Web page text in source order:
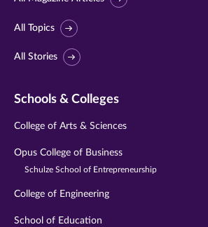
All Topics
All Stories
Schools & Colleges
College of Arts & Sciences
Opus College of Business
Schulze School of Entrepreneurship
College of Engineering
School of Education